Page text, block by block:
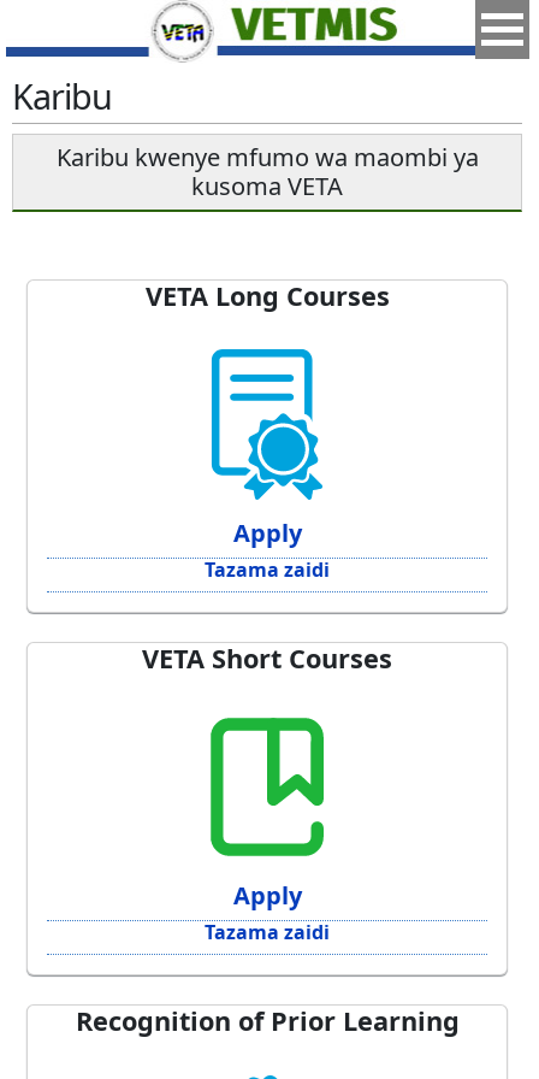
Karibu
Karibu kwenye mfumo wa maombi ya
kusoma VETA
VETA Long Courses
Apply
Tazama zaidi
VETA Short Courses
Apply
Tazama zaidi
Recognition of Prior Learning